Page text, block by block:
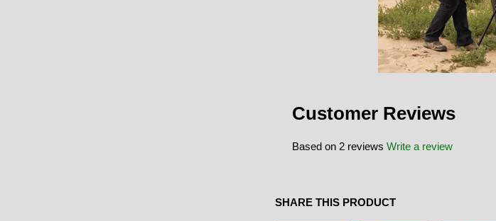
Customer Reviews
Based on 2 reviews Write a review
SHARE THIS PRODUCT